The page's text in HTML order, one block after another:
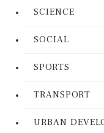
SCIENCE
SOCIAL
SPORTS
TRANSPORT
URBAN